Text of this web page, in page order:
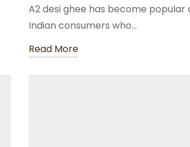
A2 desi ghee has become popular
Indian consumers who…
Read More